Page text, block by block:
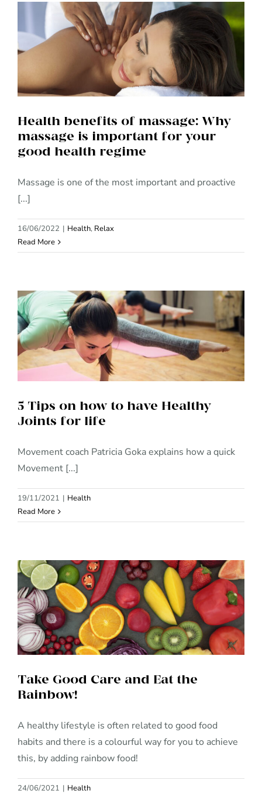
Health benefits of massage:
Why massage is important for
your good health regime
Health benefits of massage: Why
massage is important for your
good health regime
Massage is one of the most important and proactive
[...]
16/06/2022 | Health, Relax
Read More
5 Tips on how to have Healthy
Joints for life
5 Tips on how to have Healthy
Joints for life
Movement coach Patricia Goka explains how a quick
Movement [...]
19/11/2021 | Health
Read More
Take Good Care and Eat the
Rainbow!
Take Good Care and Eat the
Rainbow!
A healthy lifestyle is often related to good food
habits and there is a colourful way for you to achieve
this, by adding rainbow food!
24/06/2021 | Health